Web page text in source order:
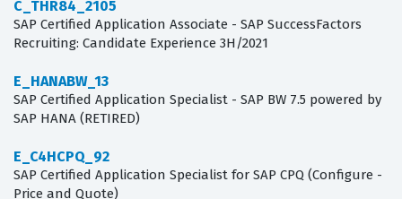
C_THR84_2105
SAP Certified Application Associate - SAP SuccessFactors
Recruiting: Candidate Experience 3H/2021
E_HANABW_13
SAP Certified Application Specialist - SAP BW 7.5 powered by
SAP HANA (RETIRED)
E_C4HCPQ_92
SAP Certified Application Specialist for SAP CPQ (Configure -
Price and Quote)